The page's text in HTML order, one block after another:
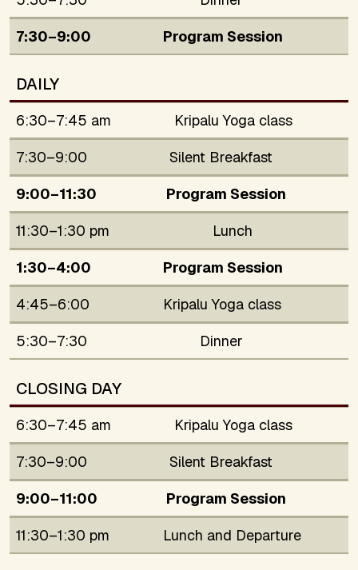
7:30–9:00
Program Session
DAILY
6:30–7:45 am
Kripalu Yoga class
7:30–9:00
Silent Breakfast
9:00–11:30
Program Session
11:30–1:30 pm
Lunch
1:30–4:00
Program Session
4:45–6:00
Kripalu Yoga class
5:30–7:30
Dinner
CLOSING DAY
6:30–7:45 am
Kripalu Yoga class
7:30–9:00
Silent Breakfast
9:00–11:00
Program Session
11:30–1:30 pm
Lunch and Departure